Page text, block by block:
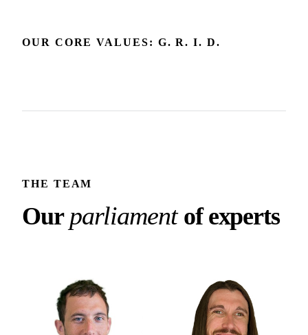
OUR CORE VALUES: G. R. I. D.
Include
Respect
THE TEAM
Our parliament of experts
Our parliament of experts